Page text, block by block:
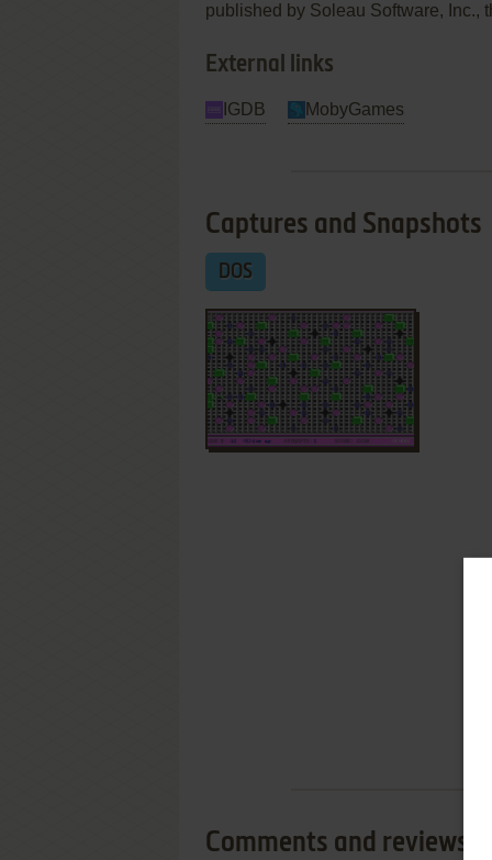
published by Soleau Software, Inc.,
External links
IGDB MobyGames
Captures and Snapshots
DOS
Comments and reviews